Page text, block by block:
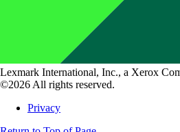
Lexmark International, Inc., a Xerox
©2026 All rights reserved.
Privacy